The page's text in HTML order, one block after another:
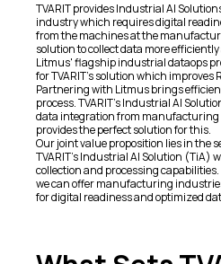
TVARIT provides Industrial AI
industry which requires digital
from the machines at the
solution to collect data more
Litmus' flagship industrial dataops
for TVARIT's solution which improves
Partnering with Litmus brings
process. TVARIT's Industrial AI
data integration from manufacturing
provides the perfect solution for this.
Our joint value proposition lies in the
TVARIT's Industrial AI Solution (TiA)
collection and processing
we can offer manufacturing
for digital readiness and optimized